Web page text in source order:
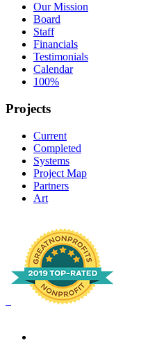
Our Mission
Board
Staff
Financials
Testimonials
Calendar
100%
Projects
Current
Completed
Systems
Project Map
Partners
Art